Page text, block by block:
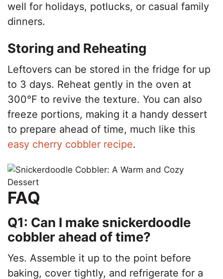
well for holidays, potlucks, or casual family
dinners.
Storing and Reheating
Leftovers can be stored in the fridge for up
to 3 days. Reheat gently in the oven at
300°F to revive the texture. You can also
freeze portions, making it a handy dessert
to prepare ahead of time, much like this
easy cherry cobbler recipe.
FAQ
Q1: Can I make snickerdoodle
cobbler ahead of time?
Yes. Assemble it up to the point before
baking, cover tightly, and refrigerate for a